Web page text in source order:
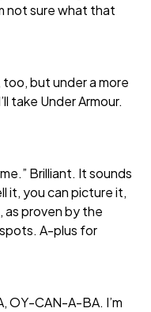
not sure what that
but under a more
take Under Armour.
Brilliant. It sounds
it, you can picture it,
as proven by the
A-plus for
OY-CAN-A-BA. I’m